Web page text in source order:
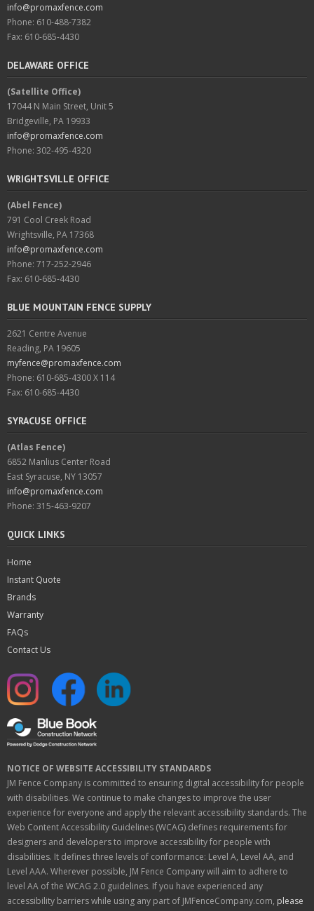
info@promaxfence.com
Phone: 610-488-7382
Fax: 610-685-4430
DELAWARE OFFICE
(Satellite Office)
17044 N Main Street, Unit 5
Bridgeville, PA 19933
info@promaxfence.com
Phone: 302-495-4320
WRIGHTSVILLE OFFICE
(Abel Fence)
791 Cool Creek Road
Wrightsville, PA 17368
info@promaxfence.com
Phone: 717-252-2946
Fax: 610-685-4430
BLUE MOUNTAIN FENCE SUPPLY
2621 Centre Avenue
Reading, PA 19605
myfence@promaxfence.com
Phone: 610-685-4300 X 114
Fax: 610-685-4430
SYRACUSE OFFICE
(Atlas Fence)
6852 Manlius Center Road
East Syracuse, NY 13057
info@promaxfence.com
Phone: 315-463-9207
QUICK LINKS
Home
Instant Quote
Brands
Warranty
FAQs
Contact Us
NOTICE OF WEBSITE ACCESSIBILITY STANDARDS
JM Fence Company is committed to ensuring digital accessibility for people
with disabilities. We continue to make changes to improve the user
experience for everyone and apply the relevant accessibility standards. The
Web Content Accessibility Guidelines (WCAG) defines requirements for
designers and developers to improve accessibility for people with
disabilities. It defines three levels of conformance: Level A, Level AA, and
Level AAA. Wherever possible, JM Fence Company will aim to adhere to
level AA of the WCAG 2.0 guidelines. If you have experienced any
accessibility barriers while using any part of JMFenceCompany.com, please